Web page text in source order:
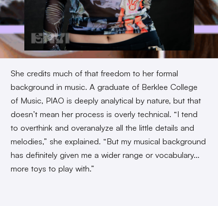
She credits much of that freedom to her formal
background in music. A graduate of Berklee College
of Music, PIAO is deeply analytical by nature, but that
doesn’t mean her process is overly technical. “I tend
to overthink and overanalyze all the little details and
melodies,” she explained. “But my musical background
has definitely given me a wider range or vocabulary…
more toys to play with.”